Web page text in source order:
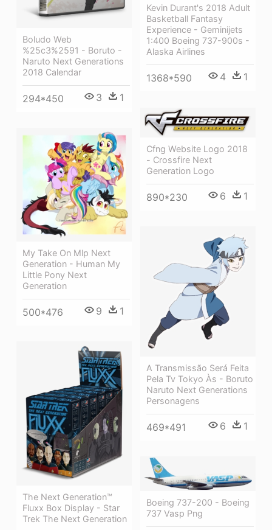
Boludo Web
%25c3%2591 - Boruto -
Naruto Next Generations
2018 Calendar
294*450 3 1
Kevin Durant's 2018 Adult
Basketball Fantasy
Experience - Geminijets
1:400 Boeing 737-900s -
Alaska Airlines
1368*590 4 1
Cfng Website Logo 2018
- Crossfire Next
Generation Logo
890*230 6 1
My Take On Mlp Next
Generation - Human My
Little Pony Next
Generation
500*476 9 1
A Transmissão Será Feita
Pela Tv Tokyo Às - Boruto
Naruto Next Generations
Personagens
469*491 6 1
The Next Generation™
Fluxx Box Display - Star
Trek The Next Generation
Boeing 737-200 - Boeing
737 Vasp Png